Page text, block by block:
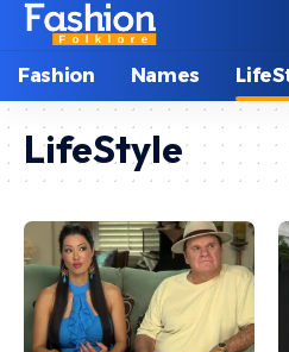
Fashion Names
LifeStyle